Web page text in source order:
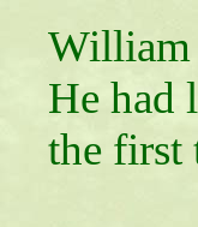
William
He had
the first